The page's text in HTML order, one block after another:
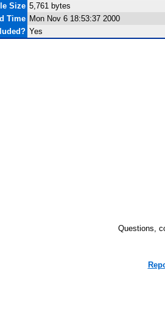
Size 5,761 bytes
Time Mon Nov 6 18:53:37 2000
Yes
Questions,